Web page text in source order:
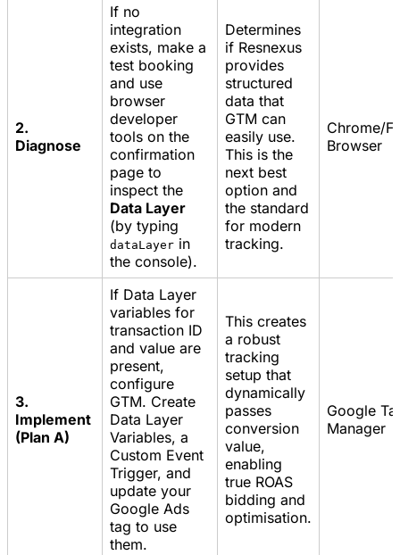
2.
Diagnose
If no
integration
exists, make a
test booking
and use
browser
developer
tools on the
confirmation
page to
inspect the
Data Layer
(by typing
dataLayer in
the console).
Determines
if Resnexus
provides
structured
data that
GTM can
easily use.
This is the
next best
option and
the standard
for modern
tracking.
Chrome/
Browser
3.
Implement
(Plan A)
If Data Layer
variables for
transaction ID
and value are
present,
configure
GTM. Create
Data Layer
Variables, a
Custom Event
Trigger, and
update your
Google Ads
tag to use
them.
This creates
a robust
tracking
setup that
dynamically
passes
conversion
value,
enabling
true ROAS
bidding and
optimisation.
Google
Manager